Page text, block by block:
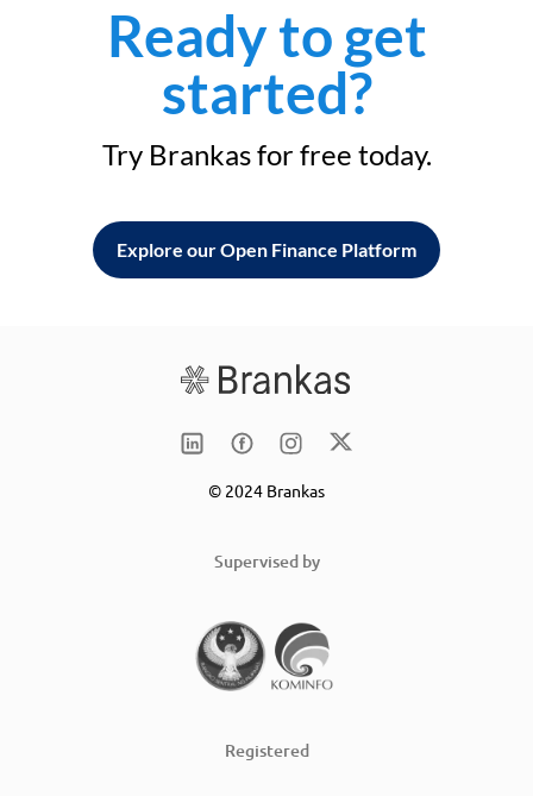
Ready to get
started?
Try Brankas for free today.
Explore our Open Finance Platform
© 2024 Brankas
Supervised by
Registered